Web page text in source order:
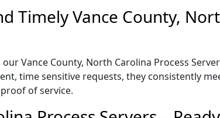
Timely Vance County,
Vance County, North Carolina Process
time sensitive requests, they consistently
of service.